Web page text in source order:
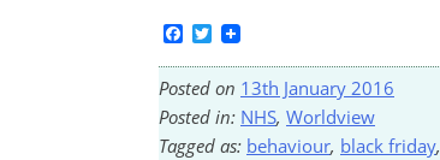
Facebook
Twitter
Posted on 13th January 2016
Posted in: NHS, Worldview
Tagged as: behaviour, black friday,